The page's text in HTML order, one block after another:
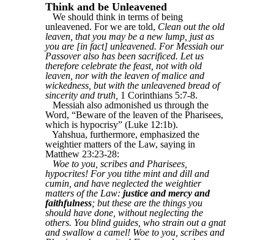
Think and be Unleavened
We should think in terms of being
unleavened. For we are told, Clean out the old
leaven, that you may be a new lump, just as
you are [in fact] unleavened. For Messiah our
Passover also has been sacrificed. Let us
therefore celebrate the feast, not with old
leaven, nor with the leaven of malice and
wickedness, but with the unleavened bread of
sincerity and truth, 1 Corinthians 5:7-8.
Messiah also admonished us through the
Word, “Beware of the leaven of the Pharisees,
which is hypocrisy” (Luke 12:1b).
Yahshua, furthermore, emphasized the
weightier matters of the Law, saying in
Matthew 23:23-28:
Woe to you, scribes and Pharisees,
hypocrites! For you tithe mint and dill and
cumin, and have neglected the weightier
matters of the Law: justice and mercy and
faithfulness; but these are the things you
should have done, without neglecting the
others. You blind guides, who strain out a gnat
and swallow a camel! Woe to you, scribes and